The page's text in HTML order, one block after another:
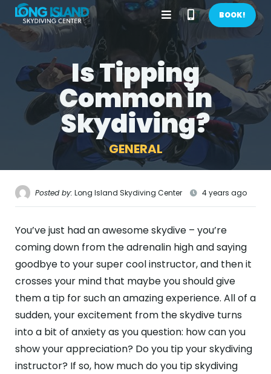
Open
Menu
Call
Phone
Number
BOOK!
Is Tipping
Common in
Skydiving?
GENERAL
Posted by: Long Island Skydiving Center 4 years ago
You’ve just had an awesome skydive – you’re
coming down from the adrenalin high and saying
goodbye to your super cool instructor, and then it
crosses your mind that maybe you should give
them a tip for such an amazing experience. All of a
sudden, your excitement from the skydive turns
into a bit of anxiety as you question: how can you
show your appreciation? Do you tip your skydiving
instructor? If so, how much do you tip skydiving
BOOK NOW!
GIFTS
CONTACT US
CALL US GET DIRECTIONS
HOME
PRICES
ABOUT
GALLERY
CONTACT
For